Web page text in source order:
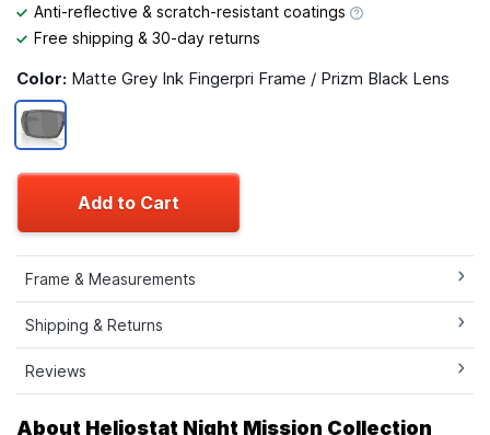
Anti-reflective & scratch-resistant coatings
Free shipping & 30-day returns
Color: Matte Grey Ink Fingerpri Frame / Prizm Black Lens
Add to Cart
Frame & Measurements
Shipping & Returns
Reviews
About Heliostat Night Mission Collection